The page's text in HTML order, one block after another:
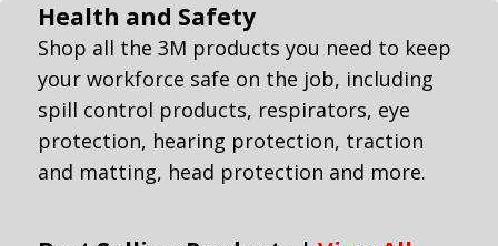
Health and Safety
Shop all the 3M products you need to keep
your workforce safe on the job, including
spill control products, respirators, eye
protection, hearing protection, traction
and matting, head protection and more.